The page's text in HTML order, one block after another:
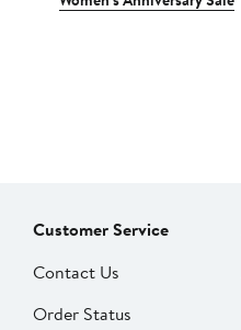
Customer Service
Contact Us
Order Status